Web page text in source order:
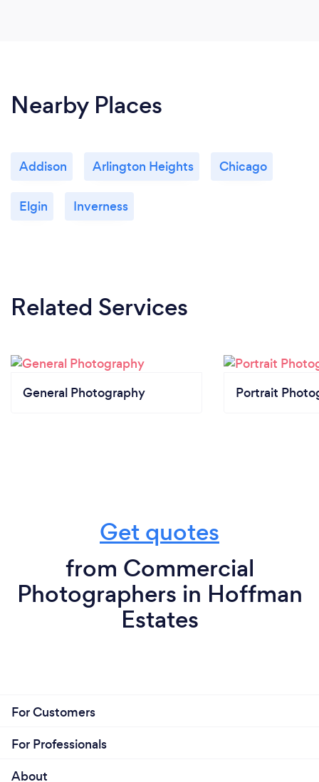
Nearby Places
Addison Arlington Heights Chicago
Elgin Inverness
Related Services
General Photography Portrait
Get quotes
from Commercial
Photographers in Hoffman
Estates
For Customers
For Professionals
About